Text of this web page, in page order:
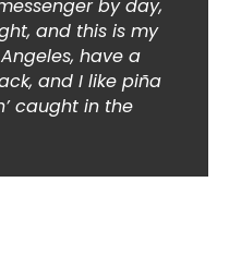
by day,
and this is my
have a
and I like piña
caught in the